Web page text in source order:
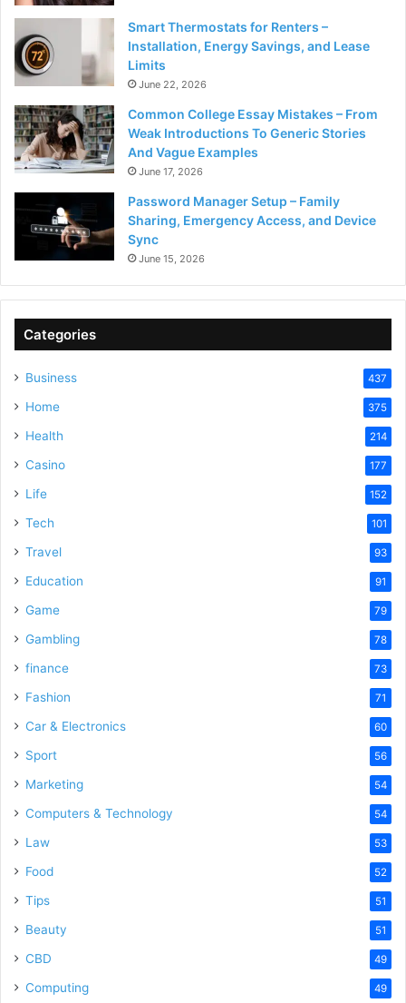
Smart Thermostats for Renters –
Installation, Energy Savings, and Lease
Limits
June 22, 2026
Common College Essay Mistakes – From
Weak Introductions To Generic Stories
And Vague Examples
June 17, 2026
Password Manager Setup – Family
Sharing, Emergency Access, and Device
Sync
June 15, 2026
Categories
Business 437
Home 375
Health 214
Casino 177
Life 152
Tech 101
Travel 93
Education 91
Game 79
Gambling 78
finance 73
Fashion 71
Car & Electronics 60
Sport 56
Marketing 54
Computers & Technology 54
Law 53
Food 52
Tips 51
Beauty 51
CBD 49
Computing 49